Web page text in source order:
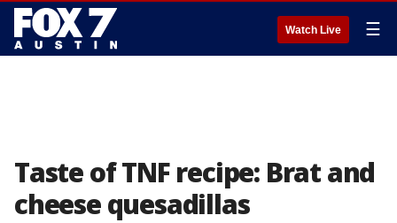
Watch Live ☰
Taste of TNF recipe: Brat and
cheese quesadillas